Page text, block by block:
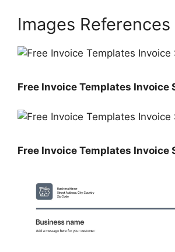
Images References
Free Invoice Templates Invoice
Free Invoice Templates Invoice